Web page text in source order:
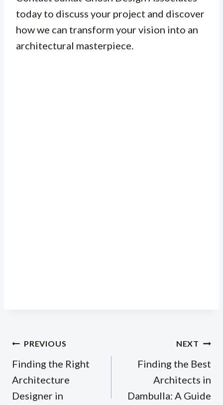
today to discuss your project and discover
how we can transform your vision into an
architectural masterpiece.
Post
navigation
PREVIOUS
Finding the Right
Architecture
Designer in
NEXT
Finding the Best
Architects in
Dambulla: A Guide